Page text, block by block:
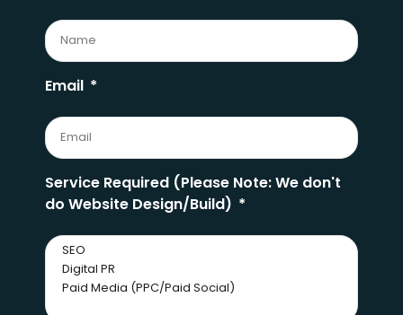
Email
Service Required (Please Note: We don't
do Website Design/Build)